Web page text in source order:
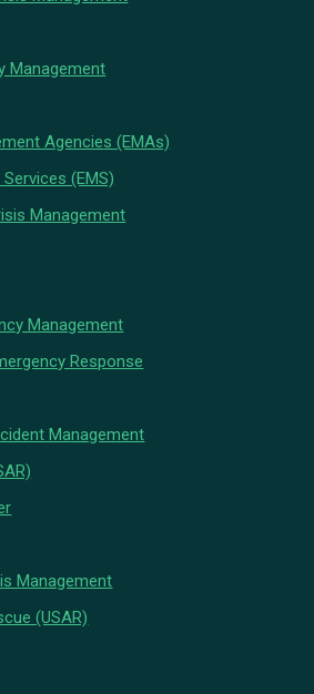
Management
Agencies (EMAs)
(EMS)
Management
Management
Response
Management
Management
(USAR)